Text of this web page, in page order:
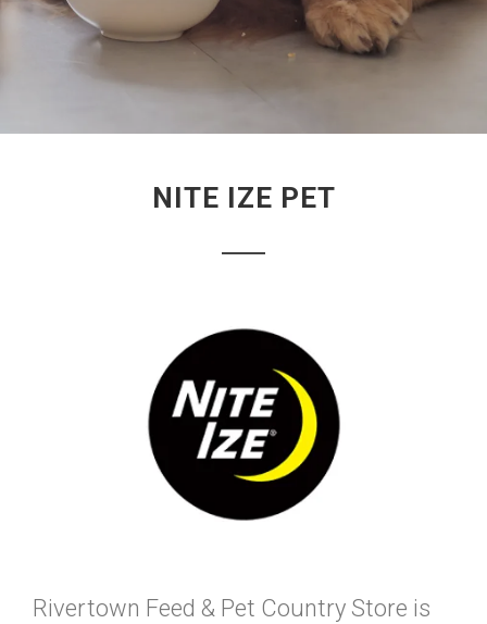
NITE IZE PET
Rivertown Feed & Pet Country Store is